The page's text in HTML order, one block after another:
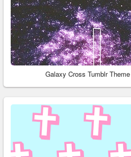
Galaxy Cross Tumblr Theme